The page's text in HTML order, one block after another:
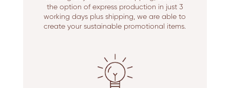
the option of express production in just 3
working days plus shipping, we are able to
create your sustainable promotional items.